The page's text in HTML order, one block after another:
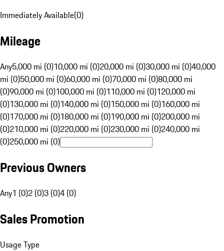
Immediately Available(0)
Mileage
Any5,000 mi (0)10,000 mi (0)20,000 mi (0)30,000 mi (0)40,000
mi (0)50,000 mi (0)60,000 mi (0)70,000 mi (0)80,000 mi
(0)90,000 mi (0)100,000 mi (0)110,000 mi (0)120,000 mi
(0)130,000 mi (0)140,000 mi (0)150,000 mi (0)160,000 mi
(0)170,000 mi (0)180,000 mi (0)190,000 mi (0)200,000 mi
(0)210,000 mi (0)220,000 mi (0)230,000 mi (0)240,000 mi
(0)250,000 mi (0)
Previous Owners
Any1 (0)2 (0)3 (0)4 (0)
Sales Promotion
Usage Type